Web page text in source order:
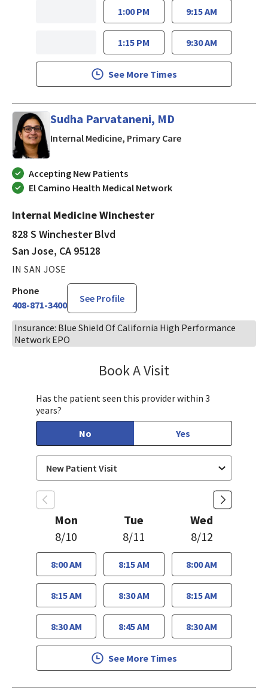
1:00 PM
1:15 PM
9:15 AM
9:30 AM
See More Times
Sudha Parvataneni, MD
Internal Medicine, Primary Carein San Jose, CA
Accepting New Patients
El Camino Health Medical Network
Internal Medicine Winchester
828 S Winchester Blvd
San Jose, CA 95128
IN SAN JOSE
Phone
408-871-3400
See Profile
Insurance: Blue Shield Of California High Performance
Network EPO
Book A Visit
Has the patient seen this provider within 3
years?
No
Yes
Mon
8/10
8:00 AM
8:15 AM
8:30 AM
Tue
8/11
8:15 AM
8:30 AM
8:45 AM
Wed
8/12
8:00 AM
8:15 AM
8:30 AM
See More Times